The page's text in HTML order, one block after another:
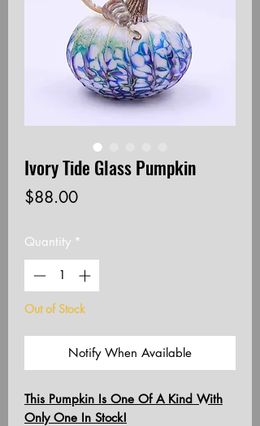
Ivory Tide Glass Pumpkin
$88.00Price
Quantity *
Out of Stock
Notify When Available
This Pumpkin Is One Of A Kind With
Only One In Stock!